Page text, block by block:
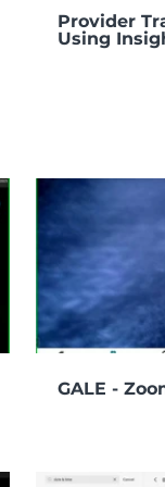
Provider
Using
GALE -